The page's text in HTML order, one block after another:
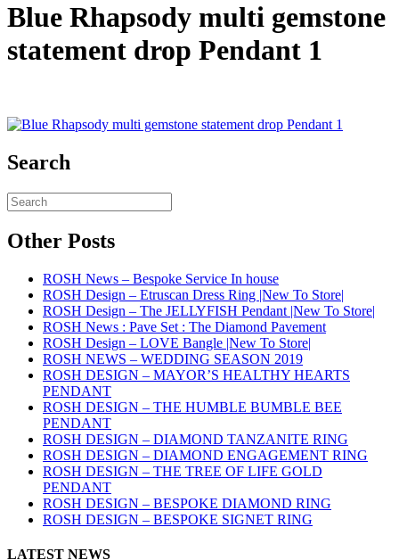
Blue Rhapsody multi gemstone
statement drop Pendant 1
Search
Other Posts
ROSH News – Bespoke Service In house
ROSH Design – Etruscan Dress Ring |New To Store|
ROSH Design – The JELLYFISH Pendant |New To Store|
ROSH News : Pave Set : The Diamond Pavement
ROSH Design – LOVE Bangle |New To Store|
ROSH NEWS – WEDDING SEASON 2019
ROSH DESIGN – MAYOR’S HEALTHY HEARTS
PENDANT
ROSH DESIGN – THE HUMBLE BUMBLE BEE
PENDANT
ROSH DESIGN – DIAMOND TANZANITE RING
ROSH DESIGN – DIAMOND ENGAGEMENT RING
ROSH DESIGN – THE TREE OF LIFE GOLD
PENDANT
ROSH DESIGN – BESPOKE DIAMOND RING
ROSH DESIGN – BESPOKE SIGNET RING
LATEST NEWS